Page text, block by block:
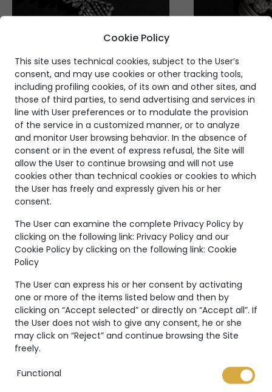
Unique
Creations
Jewelry’s collection is even
more unique thanks to:
Cookie Policy
This site uses technical cookies, subject to the User’s
consent, and may use cookies or other tracking tools,
including profiling cookies, of its own and other sites, and
those of third parties, to send advertising and services in
line with User preferences or to modulate the provision
of the service in a customized manner, or to analyze
and monitor User browsing behavior. In the absence of
consent or in the event of express refusal, the Site will
allow the User to continue browsing and will not use
cookies other than technical cookies or cookies to which
the User has freely and expressly given his or her
consent.
The User can examine the complete Privacy Policy by
clicking on the following link: Privacy Policy and our
Cookie Policy by clicking on the following link: Cookie
Policy
The User can express his or her consent by activating
one or more of the items listed below and then by
clicking on “Accept selected” or directly on “Accept all”. If
the User does not wish to give any consent, he or she
may click on “Reject” and continue browsing the Site
freely.
Functional